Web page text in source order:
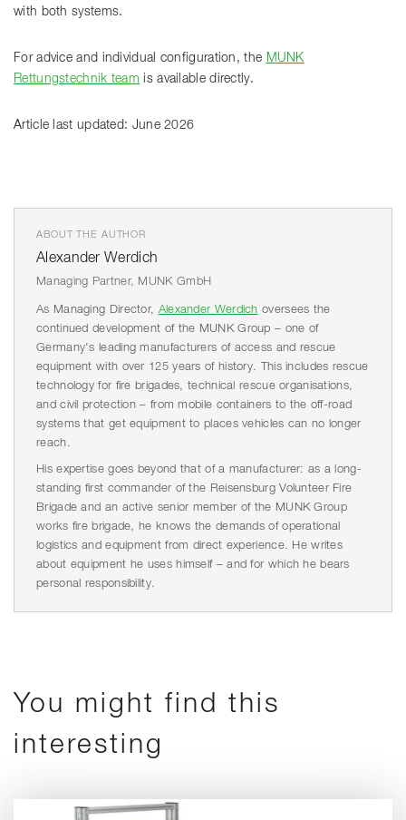
with both systems.
For advice and individual configuration, the MUNK
Rettungstechnik team is available directly.
Article last updated: June 2026
ABOUT THE AUTHOR
Alexander Werdich
Managing Partner, MUNK GmbH
As Managing Director, Alexander Werdich oversees the
continued development of the MUNK Group – one of
Germany's leading manufacturers of access and rescue
equipment with over 125 years of history. This includes rescue
technology for fire brigades, technical rescue organisations,
and civil protection – from mobile containers to the off-road
systems that get equipment to places vehicles can no longer
reach.
His expertise goes beyond that of a manufacturer: as a long-
standing first commander of the Reisensburg Volunteer Fire
Brigade and an active senior member of the MUNK Group
works fire brigade, he knows the demands of operational
logistics and equipment from direct experience. He writes
about equipment he uses himself – and for which he bears
personal responsibility.
You might find this
interesting